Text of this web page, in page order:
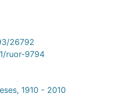
26792
ruor-9794
1910 - 2010